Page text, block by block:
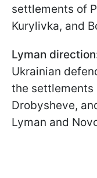
settlements of
Kurylivka, and
Lyman
Ukrainian
the settlements
Drobysheve,
Lyman and